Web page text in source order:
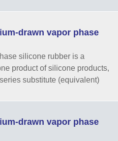
drawn vapor phase
silicone rubber is a
product of silicone products,
substitute (equivalent)
drawn vapor phase